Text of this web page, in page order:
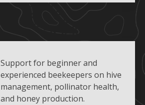
Support for beginner and
experienced beekeepers on hive
management, pollinator health,
and honey production.